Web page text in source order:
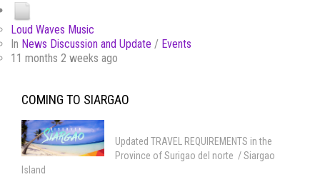
Loud Waves Music
In News Discussion and Update / Events
11 months 2 weeks ago
COMING TO SIARGAO
Updated TRAVEL REQUIREMENTS in the
Province of Surigao del norte / Siargao
Island